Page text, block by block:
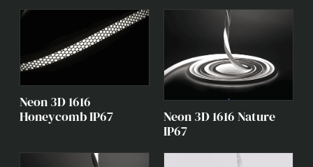
Neon 3D 1616
Honeycomb IP67
Neon 3D 1616 Nature
IP67